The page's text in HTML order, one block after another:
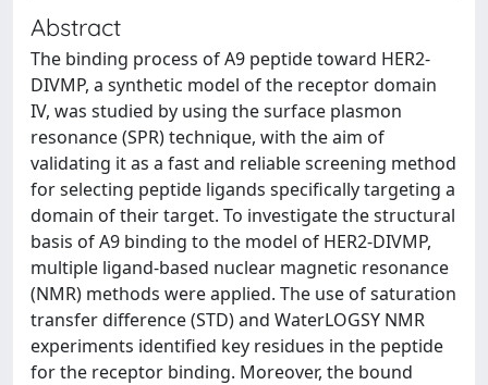
Abstract
The binding process of A9 peptide toward HER2-
DIVMP, a synthetic model of the receptor domain
IV, was studied by using the surface plasmon
resonance (SPR) technique, with the aim of
validating it as a fast and reliable screening method
for selecting peptide ligands specifically targeting a
domain of their target. To investigate the structural
basis of A9 binding to the model of HER2-DIVMP,
multiple ligand-based nuclear magnetic resonance
(NMR) methods were applied. The use of saturation
transfer difference (STD) and WaterLOGSY NMR
experiments identified key residues in the peptide
for the receptor binding. Moreover, the bound